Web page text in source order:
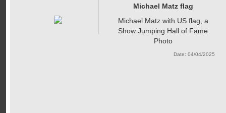
Michael Matz flag
Michael Matz with US flag, a
Show Jumping Hall of Fame
Photo
Date: 04/04/2025